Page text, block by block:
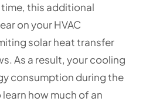
this additional
on your HVAC
solar heat transfer
As a result, your cooling
consumption during the
how much of an